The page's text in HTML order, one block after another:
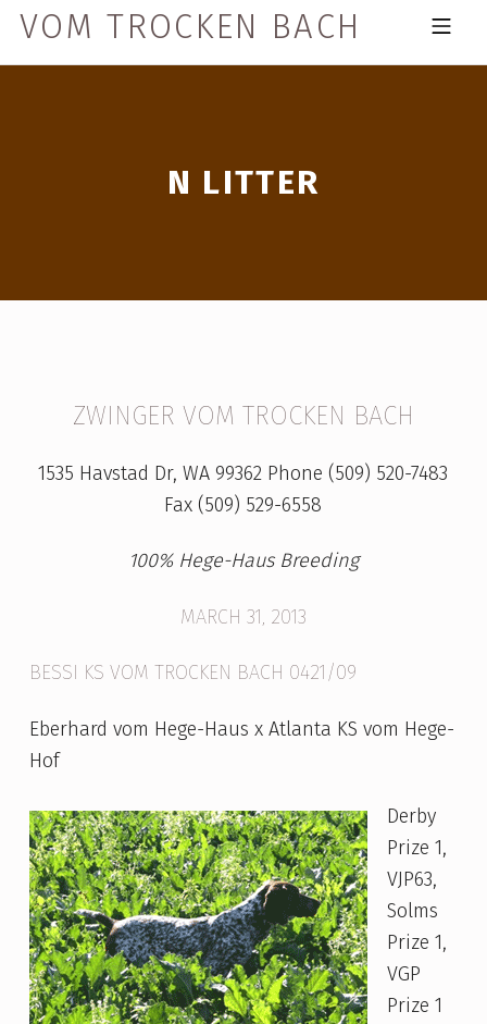
VOM TROCKEN BACH
N LITTER
L
ZWINGER VOM TROCKEN BACH
1535 Havstad Dr, WA 99362 Phone (509) 520-7483
Fax (509) 529-6558
100% Hege-Haus Breeding
MARCH 31, 2013
BESSI KS VOM TROCKEN BACH 0421/09
Eberhard vom Hege-Haus x Atlanta KS vom Hege-
Hof
Derby
Prize 1,
VJP63,
Solms
Prize 1,
VGP
Prize 1